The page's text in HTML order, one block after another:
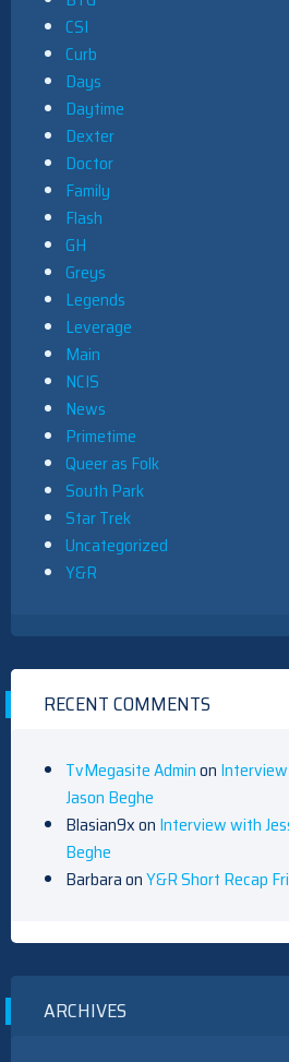
CSI
Curb
Days
Daytime
Dexter
Doctor
Family
Flash
GH
Greys
Legends
Leverage
Main
NCIS
News
Primetime
Queer as Folk
South Park
Star Trek
Uncategorized
Y&R
RECENT COMMENTS
TvMegasite Adminon
Jason Beghe
Blasian9xon Interview with
Beghe
BarbaraonY&R Short Recap
ARCHIVES